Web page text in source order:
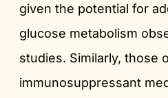
given the potential for
glucose metabolism
studies. Similarly, those
immunosuppressant